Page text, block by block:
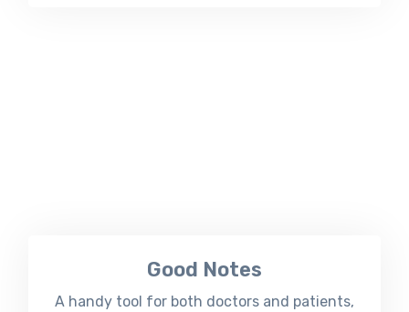
Good Notes
A handy tool for both doctors and patients,